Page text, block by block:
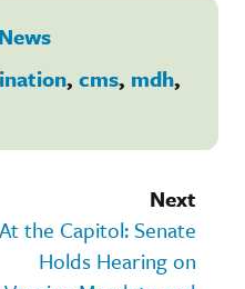
, cms, mdh,
Next
At the Capitol: Senate
Holds Hearing on